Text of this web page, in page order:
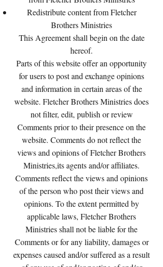
Redistribute content from Fletcher
Brothers Ministries
This Agreement shall begin on the date
hereof.
Parts of this website offer an opportunity
for users to post and exchange opinions
and information in certain areas of the
website. Fletcher Brothers Ministries does
not filter, edit, publish or review
Comments prior to their presence on the
website. Comments do not reflect the
views and opinions of Fletcher Brothers
Ministries,its agents and/or affiliates.
Comments reflect the views and opinions
of the person who post their views and
opinions. To the extent permitted by
applicable laws, Fletcher Brothers
Ministries shall not be liable for the
Comments or for any liability, damages or
expenses caused and/or suffered as a result